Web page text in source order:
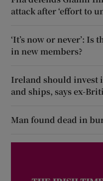
attack after ‘effort to
‘It’s now or never’:
in new members?
Ireland should invest
and ships, says ex-
Man found dead in